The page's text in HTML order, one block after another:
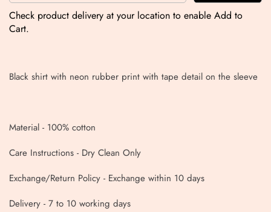
Check product delivery at your location to enable Add to
Cart.
Black shirt with neon rubber print with tape detail on the sleeve
Material - 100% cotton
Care Instructions - Dry Clean Only
Exchange/Return Policy - Exchange within 10 days
Delivery - 7 to 10 working days